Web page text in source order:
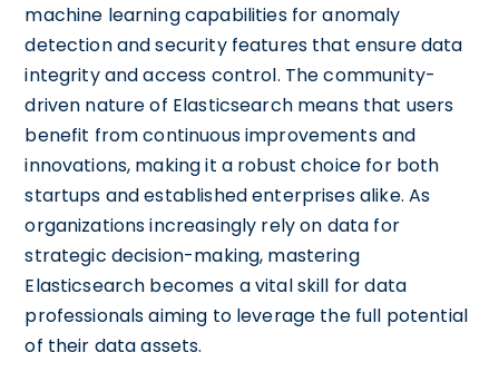
machine learning capabilities for anomaly
detection and security features that ensure data
integrity and access control. The community-
driven nature of Elasticsearch means that users
benefit from continuous improvements and
innovations, making it a robust choice for both
startups and established enterprises alike. As
organizations increasingly rely on data for
strategic decision-making, mastering
Elasticsearch becomes a vital skill for data
professionals aiming to leverage the full potential
of their data assets.